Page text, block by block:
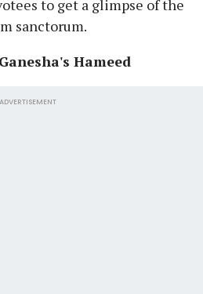
to get a glimpse of the
sanctorum.
Hameed
ADVERTISEMENT